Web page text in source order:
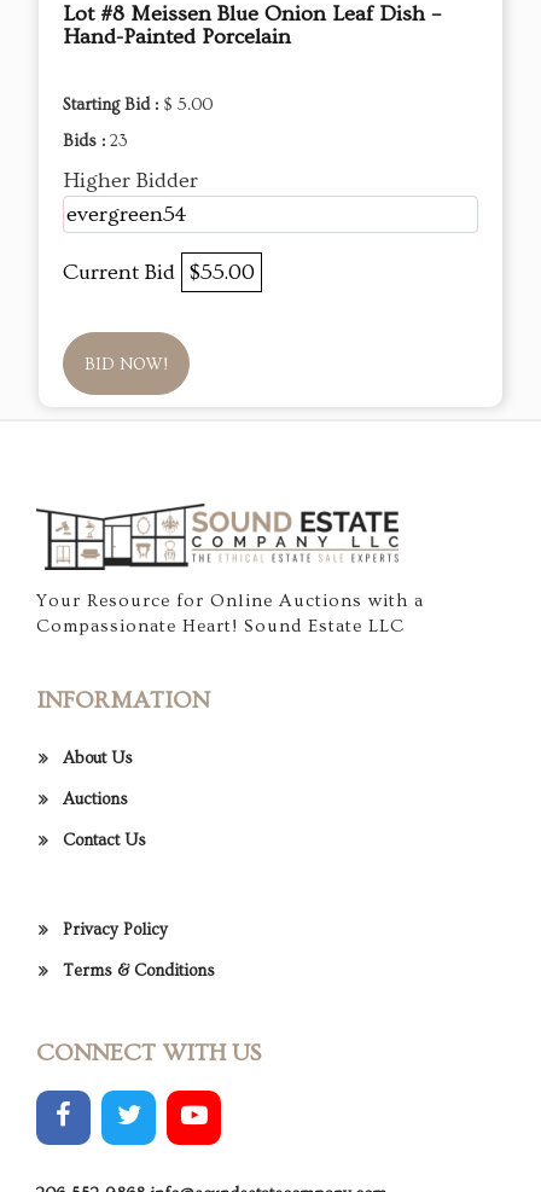
Lot #8 Meissen Blue Onion Leaf Dish –
Hand-Painted Porcelain
Starting Bid : $ 5.00
Bids : 23
Higher Bidder
evergreen54
Current Bid $55.00
BID NOW!
Your Resource for Online Auctions with a
Compassionate Heart! Sound Estate LLC
INFORMATION
About Us
Auctions
Contact Us
Privacy Policy
Terms & Conditions
CONNECT WITH US